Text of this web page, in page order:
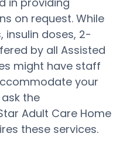
on request. While
insulin doses, 2-
by all Assisted
might have staff
your
ask the
Adult Care Home
these services.